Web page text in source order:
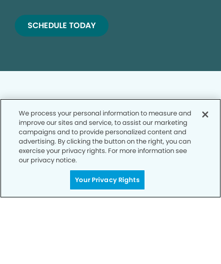
SCHEDULE TODAY
Privacy Policy
Notice of Privacy Practices
Terms of Use
Notice of Non-Discrimination
We process your personal information to measure and
improve our sites and service, to assist our marketing
campaigns and to provide personalized content and
advertising. By clicking the button on the right, you can
exercise your privacy rights. For more information see
our privacy notice.
Your Privacy Rights